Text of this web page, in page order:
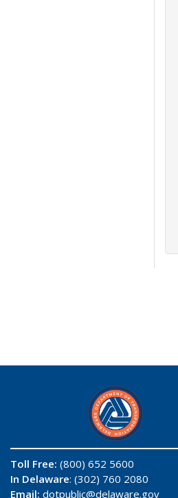
Toll Free: (800) 652 5600
In Delaware: (302) 760 2080
Email: dotpublic@delaware.gov